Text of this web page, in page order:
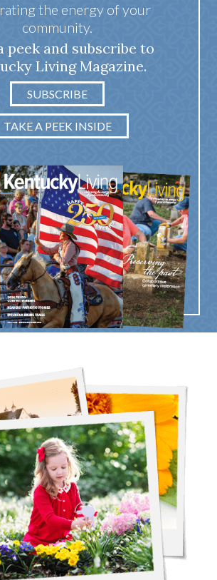
the energy of your
community.
peek and subscribe to
Living Magazine.
SUBSCRIBE
TAKE A PEEK INSIDE